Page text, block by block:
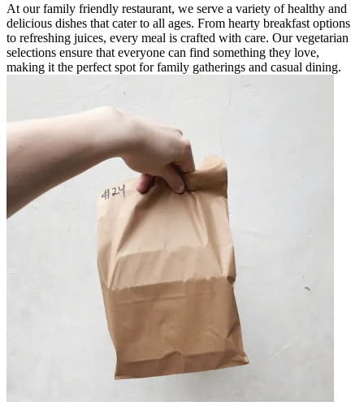
At our family friendly restaurant, we serve a variety of healthy and
delicious dishes that cater to all ages. From hearty breakfast options
to refreshing juices, every meal is crafted with care. Our vegetarian
selections ensure that everyone can find something they love,
making it the perfect spot for family gatherings and casual dining.